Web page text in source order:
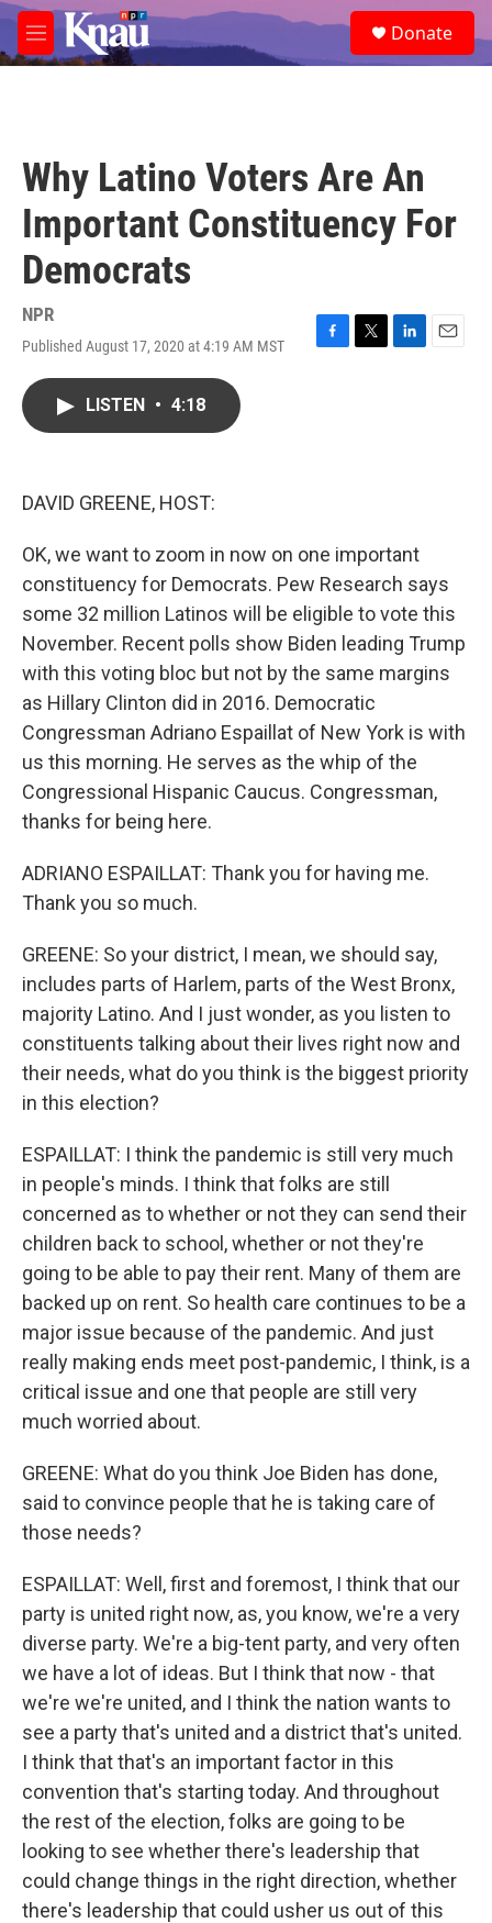
Skip to main content
M
e
e
a
Donate
Why Latino Voters Are An
Important Constituency For
Democrats
NPR
Published August 17, 2020 at 4:19 AM MST
F
T
L
E
LISTEN • 4:18
DAVID GREENE, HOST:
OK, we want to zoom in now on one important
constituency for Democrats. Pew Research says
some 32 million Latinos will be eligible to vote this
November. Recent polls show Biden leading Trump
with this voting bloc but not by the same margins
as Hillary Clinton did in 2016. Democratic
Congressman Adriano Espaillat of New York is with
us this morning. He serves as the whip of the
Congressional Hispanic Caucus. Congressman,
thanks for being here.
ADRIANO ESPAILLAT: Thank you for having me.
Thank you so much.
GREENE: So your district, I mean, we should say,
includes parts of Harlem, parts of the West Bronx,
majority Latino. And I just wonder, as you listen to
constituents talking about their lives right now and
their needs, what do you think is the biggest priority
in this election?
ESPAILLAT: I think the pandemic is still very much
in people's minds. I think that folks are still
concerned as to whether or not they can send their
children back to school, whether or not they're
going to be able to pay their rent. Many of them are
backed up on rent. So health care continues to be a
major issue because of the pandemic. And just
really making ends meet post-pandemic, I think, is a
critical issue and one that people are still very
much worried about.
GREENE: What do you think Joe Biden has done,
said to convince people that he is taking care of
those needs?
ESPAILLAT: Well, first and foremost, I think that our
party is united right now, as, you know, we're a very
diverse party. We're a big-tent party, and very often
we have a lot of ideas. But I think that now - that
we're we're united, and I think the nation wants to
see a party that's united and a district that's united.
I think that that's an important factor in this
convention that's starting today. And throughout
the rest of the election, folks are going to be
looking to see whether there's leadership that
could change things in the right direction, whether
there's leadership that could usher us out of this